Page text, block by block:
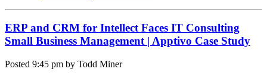
ERP and CRM for Intellect Faces IT Consulting
Small Business Management | Apptivo Case Study
Posted 9:45 pm by Todd Miner